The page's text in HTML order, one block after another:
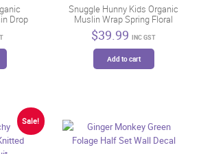
Drop
variants.
The
options
may
Snuggle Hunny Kids Organic
Muslin Wrap Spring Floral
$39.99 INC GST
Add to cart
Sale!